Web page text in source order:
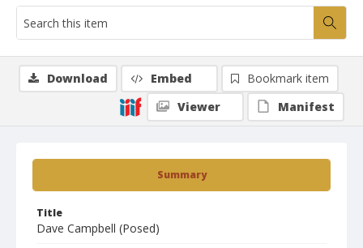
Summary
Title
Dave Campbell (Posed)
Download Embed
Bookmark item
Viewer
Manifest